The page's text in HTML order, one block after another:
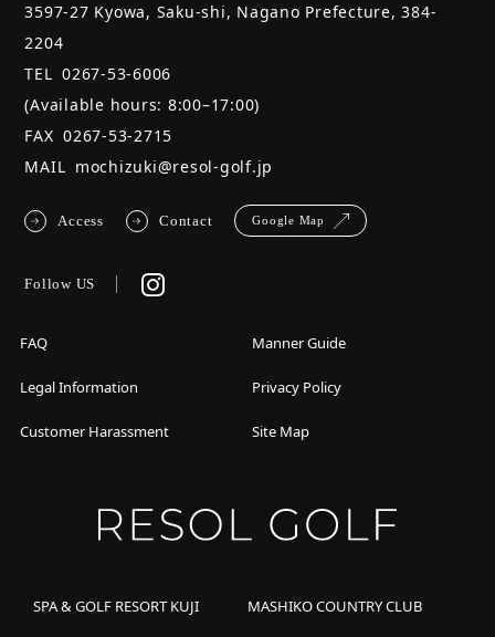
3597-27 Kyowa, Saku-shi, Nagano Prefecture, 384-
2204
TEL 0267-53-6006
(Available hours: 8:00–17:00)
FAX 0267-53-2715
MAIL mochizuki@resol-golf.jp
Access Contact Google Map
Follow US
FAQ Manner Guide
Legal Information Privacy Policy
Customer Harassment Site Map
SPA & GOLF RESORT KUJI MASHIKO COUNTRY CLUB